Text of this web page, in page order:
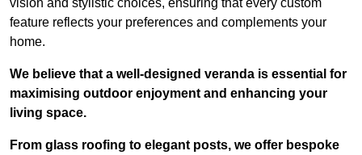
vision and stylistic choices, ensuring that every custom
feature reflects your preferences and complements your
home.
We believe that a well-designed veranda is essential for
maximising outdoor enjoyment and enhancing your
living space.
From glass roofing to elegant posts, we offer bespoke